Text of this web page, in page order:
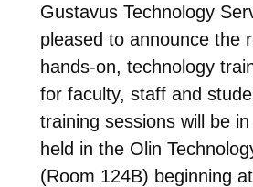
Gustavus Technology
pleased to announce the
hands-on, technology
for faculty, staff and
training sessions will be
held in the Olin
(Room 124B) beginning